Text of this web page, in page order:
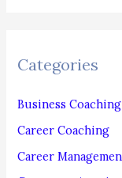
c
f
o
r
Categories
Business Coaching
Career Coaching
Career